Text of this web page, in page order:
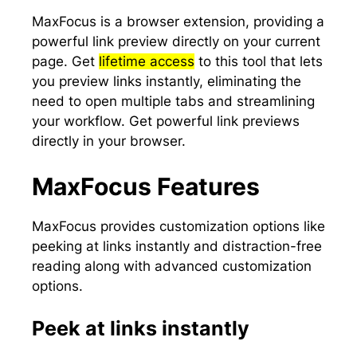
MaxFocus is a browser extension, providing a
powerful link preview directly on your current
page. Get lifetime access to this tool that lets
you preview links instantly, eliminating the
need to open multiple tabs and streamlining
your workflow. Get powerful link previews
directly in your browser.
MaxFocus Features
MaxFocus provides customization options like
peeking at links instantly and distraction-free
reading along with advanced customization
options.
Peek at links instantly